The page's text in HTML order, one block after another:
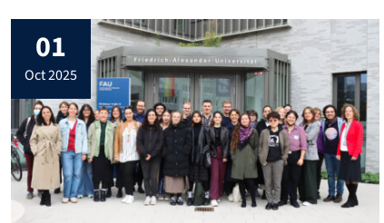
01
oct 2025